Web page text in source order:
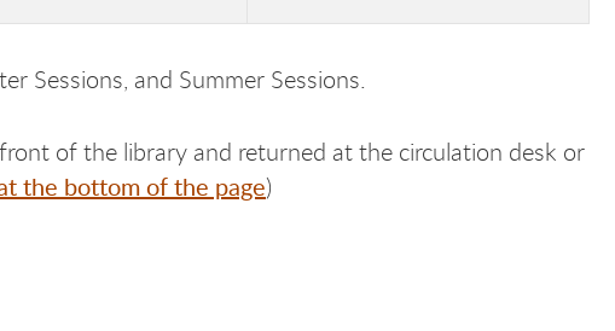
Sessions, and Summer Sessions.
of the library and returned at the circulation desk or
the bottom of the page)